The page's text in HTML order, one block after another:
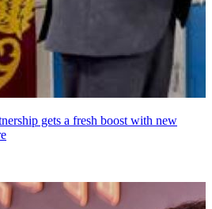
gets a fresh boost with new